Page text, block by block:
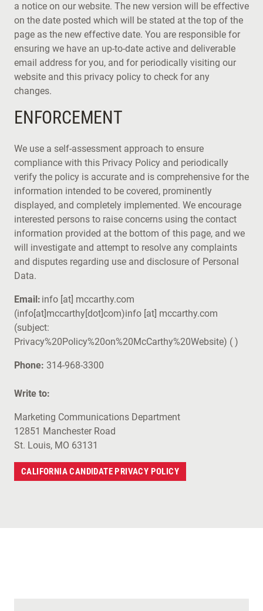
a notice on our website. The new version will be effective
on the date posted which will be stated at the top of the
page as the new effective date. You are responsible for
ensuring we have an up-to-date active and deliverable
email address for you, and for periodically visiting our
website and this privacy policy to check for any
changes.
ENFORCEMENT
We use a self-assessment approach to ensure
compliance with this Privacy Policy and periodically
verify the policy is accurate and is comprehensive for the
information intended to be covered, prominently
displayed, and completely implemented. We encourage
interested persons to raise concerns using the contact
information provided at the bottom of this page, and we
will investigate and attempt to resolve any complaints
and disputes regarding use and disclosure of Personal
Data.
Email: info [at] mccarthy.com
(info[at]mccarthy[dot]com)info [at] mccarthy.com
(subject:
Privacy%20Policy%20on%20McCarthy%20Website) ( )
Phone: 314-968-3300
Write to:
Marketing Communications Department
12851 Manchester Road
St. Louis, MO 63131
CALIFORNIA CANDIDATE PRIVACY POLICY